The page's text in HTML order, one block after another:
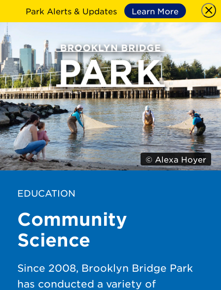
Park Alerts & Updates Learn More
© Alexa Hoyer
EDUCATION
Community
Science
Since 2008, Brooklyn Bridge Park
has conducted a variety of